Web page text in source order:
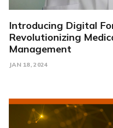
Introducing Digital
Revolutionizing
Management
JAN 18, 2024